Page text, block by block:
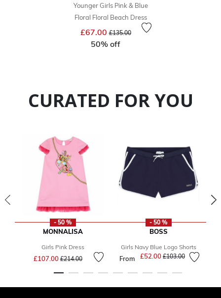
Younger Girls Pink & Blue
Floral Floral Beach Dress
£67.00Price reduced from
£135.00to
50% off
CURATED FOR YOU
- 50 %
MONNALISA
Girls Pink Dress
£107.00Price reduced from
£214.00to
- 50 %
BOSS
Girls Navy Blue Logo Shorts
From £52.00 Price reduced from
£103.00to